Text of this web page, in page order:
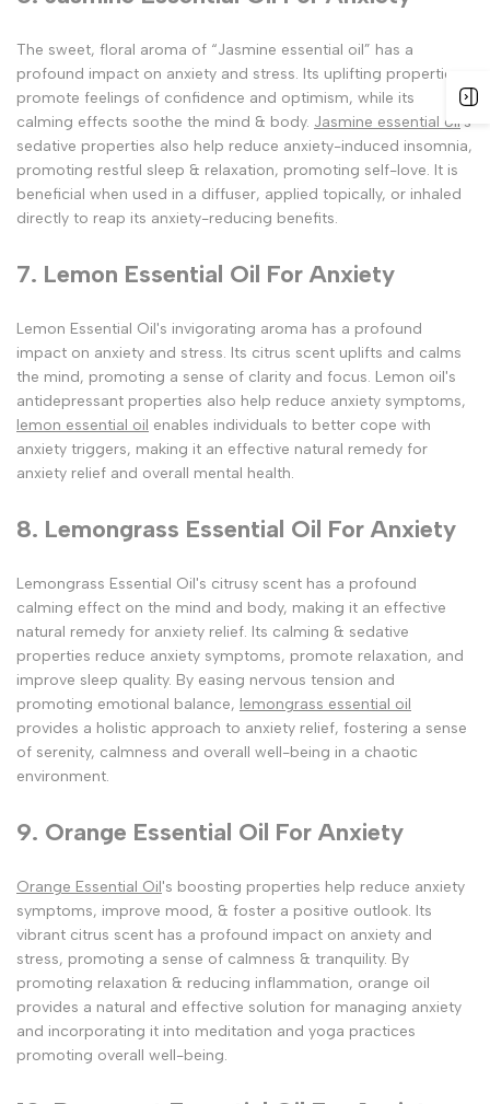
The sweet, floral aroma of “Jasmine essential oil” has a
profound impact on anxiety and stress. Its uplifting properties
promote feelings of confidence and optimism, while its
calming effects soothe the mind & body. Jasmine essential oil 's
sedative properties also help reduce anxiety-induced insomnia,
promoting restful sleep & relaxation, promoting self-love. It is
beneficial when used in a diffuser, applied topically, or inhaled
directly to reap its anxiety-reducing benefits.
7. Lemon Essential Oil For Anxiety
Lemon Essential Oil's invigorating aroma has a profound
impact on anxiety and stress. Its citrus scent uplifts and calms
the mind, promoting a sense of clarity and focus. Lemon oil's
antidepressant properties also help reduce anxiety symptoms,
lemon essential oil enables individuals to better cope with
anxiety triggers, making it an effective natural remedy for
anxiety relief and overall mental health.
8. Lemongrass Essential Oil For Anxiety
Lemongrass Essential Oil's citrusy scent has a profound
calming effect on the mind and body, making it an effective
natural remedy for anxiety relief. Its calming & sedative
properties reduce anxiety symptoms, promote relaxation, and
improve sleep quality. By easing nervous tension and
promoting emotional balance, lemongrass essential oil
provides a holistic approach to anxiety relief, fostering a sense
of serenity, calmness and overall well-being in a chaotic
environment.
9. Orange Essential Oil For Anxiety
Orange Essential Oil's boosting properties help reduce anxiety
symptoms, improve mood, & foster a positive outlook. Its
vibrant citrus scent has a profound impact on anxiety and
stress, promoting a sense of calmness & tranquility. By
promoting relaxation & reducing inflammation, orange oil
provides a natural and effective solution for managing anxiety
and incorporating it into meditation and yoga practices
promoting overall well-being.